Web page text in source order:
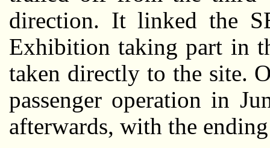
direction. It linked the
Exhibition taking part in
taken directly to the site.
passenger operation in
afterwards, with the